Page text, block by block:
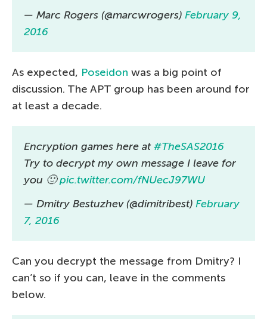
— Marc Rogers (@marcwrogers) February 9,
2016
As expected, Poseidon was a big point of
discussion. The APT group has been around for
at least a decade.
Encryption games here at#TheSAS2016
Try to decrypt my own message I leave for
you 🙂pic.twitter.com/fNUecJ97WU
— Dmitry Bestuzhev (@dimitribest) February
7, 2016
Can you decrypt the message from Dmitry? I
can’t so if you can, leave in the comments
below.